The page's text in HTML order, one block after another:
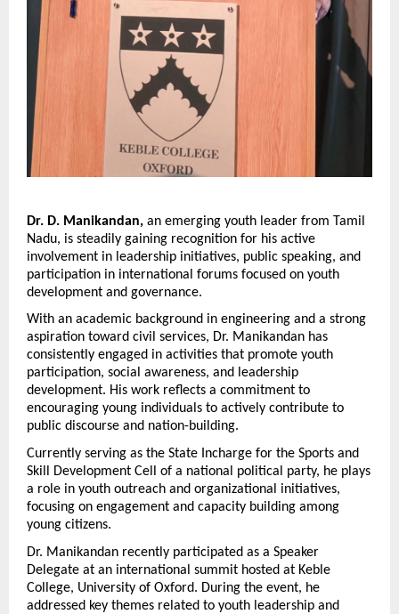
Dr. D. Manikandan, an emerging youth leader from Tamil
Nadu, is steadily gaining recognition for his active
involvement in leadership initiatives, public speaking, and
participation in international forums focused on youth
development and governance.
With an academic background in engineering and a strong
aspiration toward civil services, Dr. Manikandan has
consistently engaged in activities that promote youth
participation, social awareness, and leadership
development. His work reflects a commitment to
encouraging young individuals to actively contribute to
public discourse and nation-building.
Currently serving as the State Incharge for the Sports and
Skill Development Cell of a national political party, he plays
a role in youth outreach and organizational initiatives,
focusing on engagement and capacity building among
young citizens.
Dr. Manikandan recently participated as a Speaker
Delegate at an international summit hosted at Keble
College, University of Oxford. During the event, he
addressed key themes related to youth leadership and